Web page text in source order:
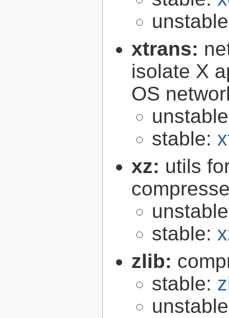
xtrans:
isolate X
OS
stable:
xz: utils
stable:
zlib:
stable: